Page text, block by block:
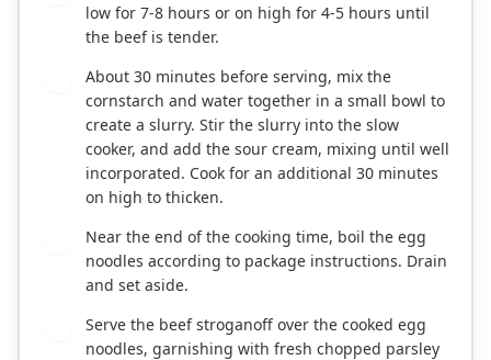
low for 7-8 hours or on high for 4-5 hours until
the beef is tender.
About 30 minutes before serving, mix the
cornstarch and water together in a small bowl to
create a slurry. Stir the slurry into the slow
cooker, and add the sour cream, mixing until well
incorporated. Cook for an additional 30 minutes
on high to thicken.
Near the end of the cooking time, boil the egg
noodles according to package instructions. Drain
and set aside.
Serve the beef stroganoff over the cooked egg
noodles, garnishing with fresh chopped parsley